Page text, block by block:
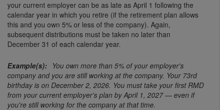
your current employer can be as late as April 1 following the
calendar year in which you retire (if the retirement plan allows
this and you own 5% or less of the company). Again,
subsequent distributions must be taken no later than
December 31 of each calendar year.
You own more than 5% of your employer's
company and you are still working at the company. Your 73rd
birthday is on December 2, 2026. You must take your first RMD
from your current employer's plan by April 1, 2027 — even if
you're still working for the company at that time.